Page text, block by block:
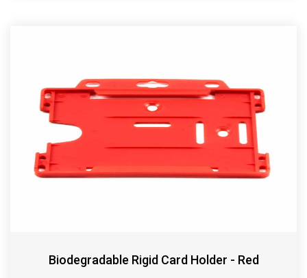
Biodegradable Rigid Card Holder - Red